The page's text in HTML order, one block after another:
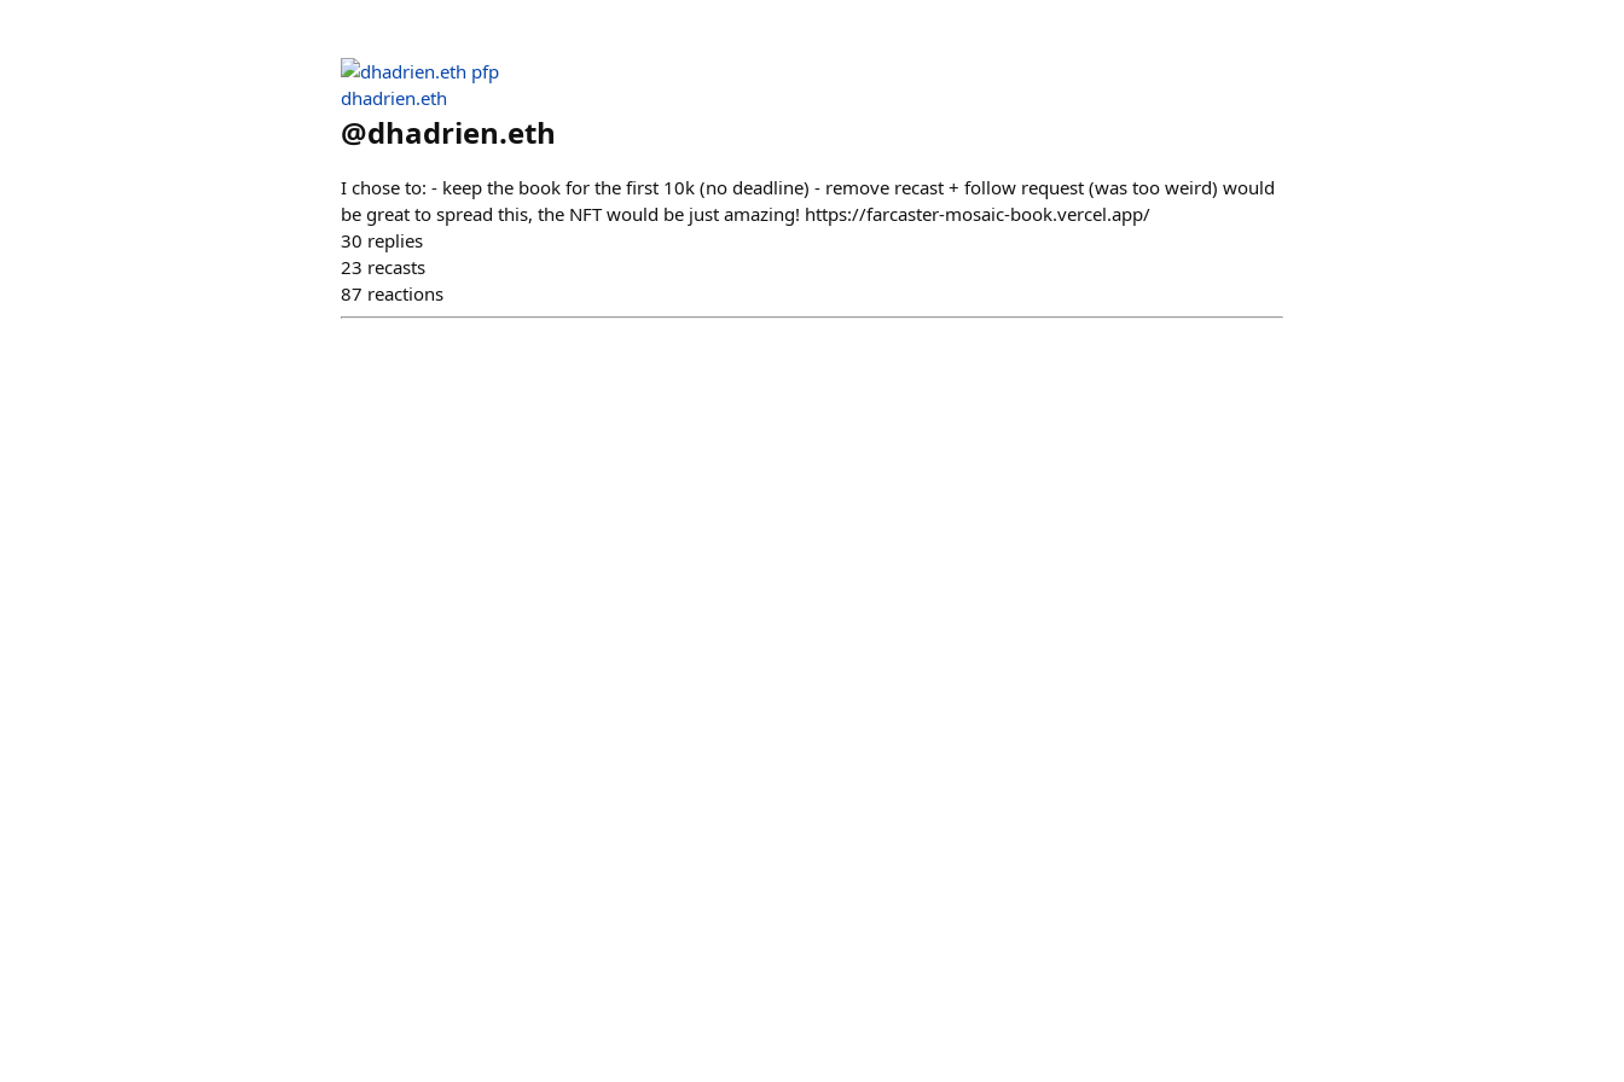
dhadrien.eth
@dhadrien.eth
I chose to: - keep the book for the first 10k (no deadline) - remove recast + follow request (was too weird) would
be great to spread this, the NFT would be just amazing! https://farcaster-mosaic-book.vercel.app/
30 replies
23 recasts
87 reactions